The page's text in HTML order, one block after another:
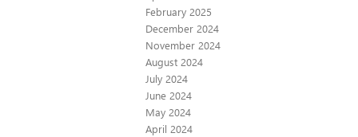
February 2025
December 2024
November 2024
August 2024
July 2024
June 2024
May 2024
April 2024